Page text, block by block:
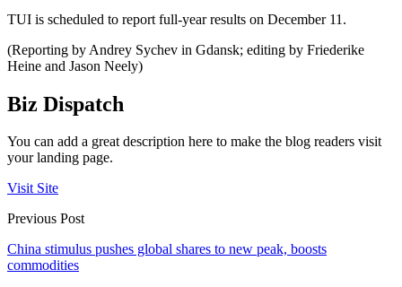
TUI is scheduled to report full-year results on December 11.
(Reporting by Andrey Sychev in Gdansk; editing by Friederike
Heine and Jason Neely)
Biz Dispatch
You can add a great description here to make the blog readers visit
your landing page.
Visit Site
Previous Post
China stimulus pushes global shares to new peak, boosts
commodities